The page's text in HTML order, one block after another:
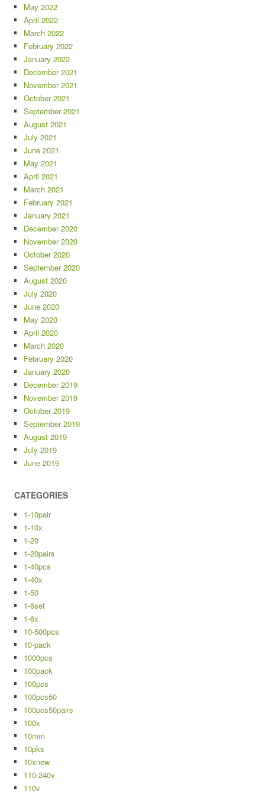
May 2022
April 2022
March 2022
February 2022
January 2022
December 2021
November 2021
October 2021
September 2021
August 2021
July 2021
June 2021
May 2021
April 2021
March 2021
February 2021
January 2021
December 2020
November 2020
October 2020
September 2020
August 2020
July 2020
June 2020
May 2020
April 2020
March 2020
February 2020
January 2020
December 2019
November 2019
October 2019
September 2019
August 2019
July 2019
June 2019
CATEGORIES
1-10pair
1-10x
1-20
1-20pairs
1-40pcs
1-40x
1-50
1-6set
1-6x
10-500pcs
10-pack
1000pcs
100pack
100pcs
100pcs50
100pcs50pairs
100x
10mm
10pks
10xnew
110-240v
110v